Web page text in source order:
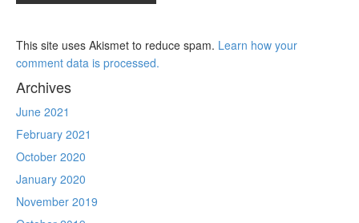
This site uses Akismet to reduce spam. Learn how your
comment data is processed.
Archives
June 2021
February 2021
October 2020
January 2020
November 2019